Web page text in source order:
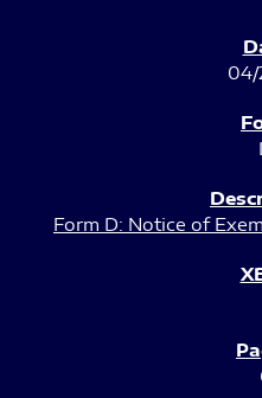
04/
Form D: Notice of